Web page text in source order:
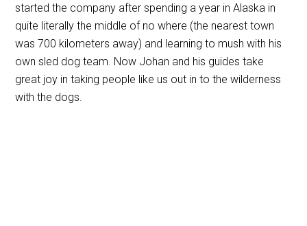
started the company after spending a year in Alaska in
quite literally the middle of no where (the nearest town
was 700 kilometers away) and learning to mush with his
own sled dog team. Now Johan and his guides take
great joy in taking people like us out in to the wilderness
with the dogs.